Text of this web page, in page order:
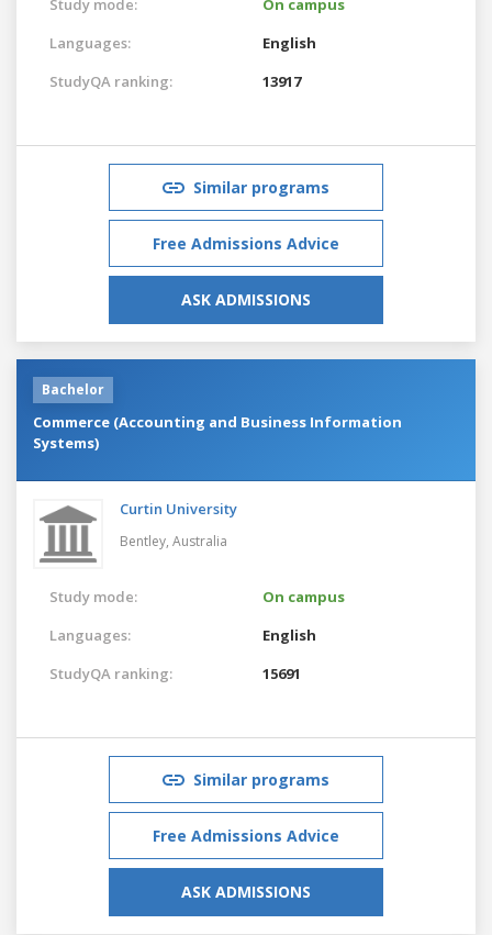
Study mode:
On campus
Languages:
English
StudyQA ranking:
13917
Similar programs
Free Admissions Advice
ASK ADMISSIONS
Bachelor
Commerce (Accounting and Business Information
Systems)
Curtin University
Bentley, Australia
Study mode:
On campus
Languages:
English
StudyQA ranking:
15691
Similar programs
Free Admissions Advice
ASK ADMISSIONS